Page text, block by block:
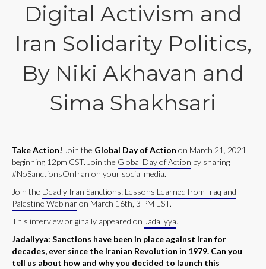
Digital Activism and
Iran Solidarity Politics,
By Niki Akhavan and
Sima Shakhsari
Take Action! Join the Global Day of Action on March 21, 2021
beginning 12pm CST. Join the Global Day of Action by sharing
#NoSanctionsOnIran on your social media.
Join the Deadly Iran Sanctions: Lessons Learned from Iraq and
Palestine Webinaron March 16th, 3 PM EST.
This interview originally appeared on Jadaliyya.
Jadaliyya: Sanctions have been in place against Iran for
decades, ever since the Iranian Revolution in 1979. Can you
tell us about how and why you decided to launch this